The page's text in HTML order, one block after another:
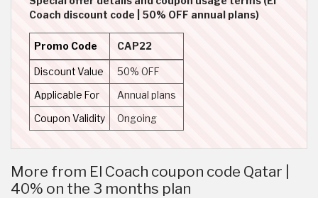
Coach discount code | 50% OFF annual plans)
Promo Code CAP22
Discount Value 50% OFF
Applicable For Annual plans
Coupon Validity Ongoing
More from El Coach coupon code Qatar |
40% on the 3 months plan